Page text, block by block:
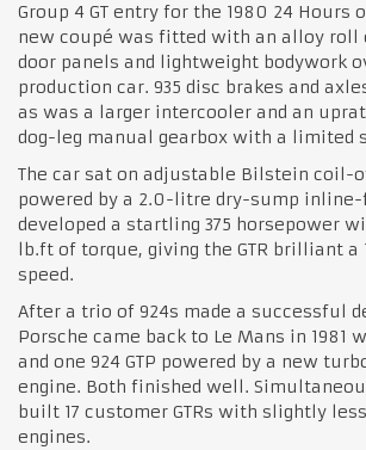
Group 4 GT entry for the 1980 24 Hours
new coupé was fitted with an alloy roll
door panels and lightweight bodywork
production car. 935 disc brakes and
as was a larger intercooler and an
dog-leg manual gearbox with a limited
The car sat on adjustable Bilstein coil-
powered by a 2.0-litre dry-sump
developed a startling 375 horsepower
lb.ft of torque, giving the GTR brilliant a
speed.
After a trio of 924s made a successful
Porsche came back to Le Mans in 1981
and one 924 GTP powered by a new
engine. Both finished well.
built 17 customer GTRs with slightly
engines.